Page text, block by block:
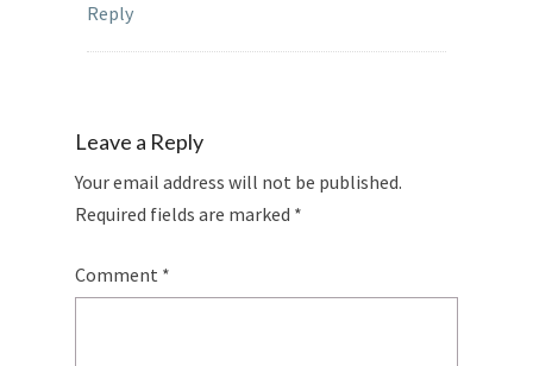
Reply
Leave a Reply
Your email address will not be published.
Required fields are marked *
Comment *